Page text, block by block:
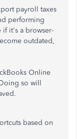
payroll taxes
performing
it's a browser-
outdated,
Online
so will
based on